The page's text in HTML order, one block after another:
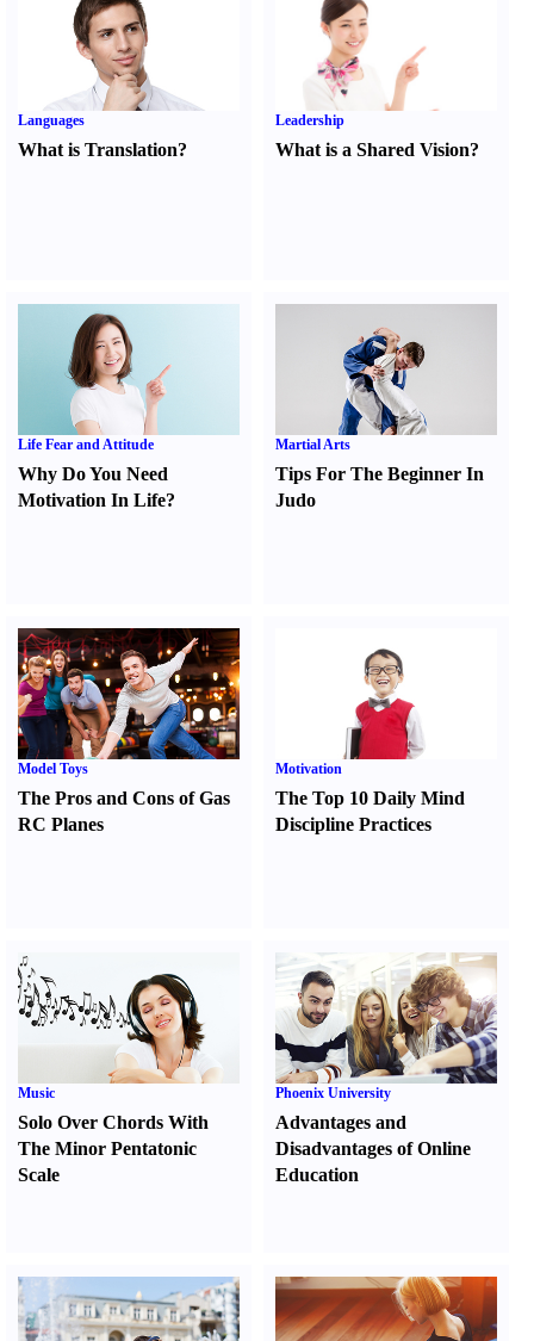
Languages
What is Translation?
Leadership
What is a Shared Vision?
Life Fear and Attitude
Why Do You Need
Motivation In Life?
Martial Arts
Tips For The Beginner In
Judo
Model Toys
The Pros and Cons of Gas
RC Planes
Motivation
The Top 10 Daily Mind
Discipline Practices
Music
Solo Over Chords With
The Minor Pentatonic
Scale
Phoenix University
Advantages and
Disadvantages of Online
Education